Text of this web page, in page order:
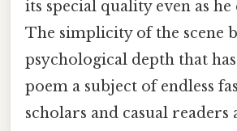
its special quality even as
The simplicity of the scene
psychological depth that
poem a subject of endless
scholars and casual readers